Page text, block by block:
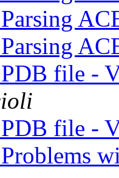
file -
file -